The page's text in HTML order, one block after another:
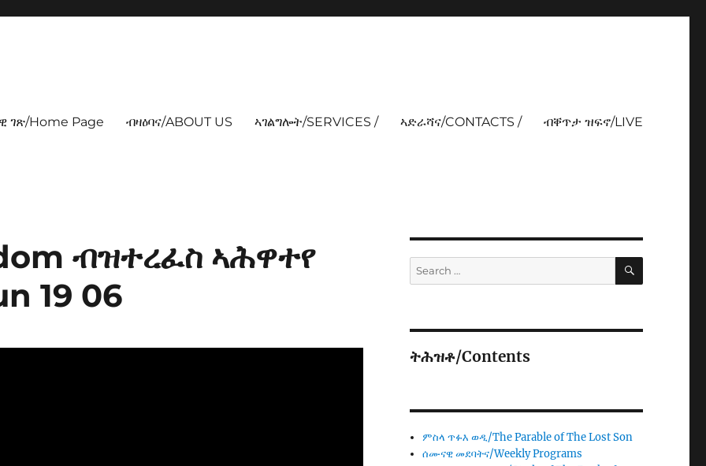
ገጽ/Home Page ብዛዕባና/ABOUT US ኣገልግሎት/SERVICES / ኣድራሻና/CONTACTS / ብቐጥታ ዝፍኖ/LIVE
ብዝተረፈስ ኣሕዋተየ
19 06
Search
for:
SEARCH
ትሕዝቶ/Contents
ምስላ ጥፉእ ወዲ/The Parable of The Lost Son
ሰሙናዊ መደባትና/Weekly Programs